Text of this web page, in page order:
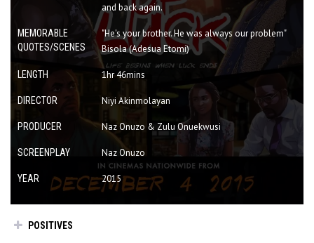
and back again.
MEMORABLE
QUOTES/SCENES
"He's your brother. He was always our problem"
Bisola (Adesua Etomi)
LENGTH 1hr 46mins
DIRECTOR Niyi Akinmolayan
PRODUCER Naz Onuzo & Zulu Onuekwusi
SCREENPLAY Naz Onuzo
YEAR 2015
POSITIVES